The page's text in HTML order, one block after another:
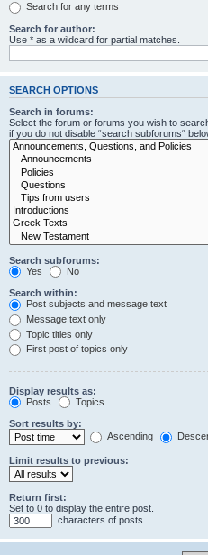
Search for any terms
Search for author:
Use * as a wildcard for partial matches.
SEARCH OPTIONS
Search in forums:
Select the forum or forums you wish to
if you do not disable “search subforums“
Search subforums:
Yes
No
Search within:
Post subjects and message text
Message text only
Topic titles only
First post of topics only
Display results as:
Posts
Topics
Sort results by:
Ascending
Limit results to previous:
Return first:
Set to 0 to display the entire post.
characters of posts